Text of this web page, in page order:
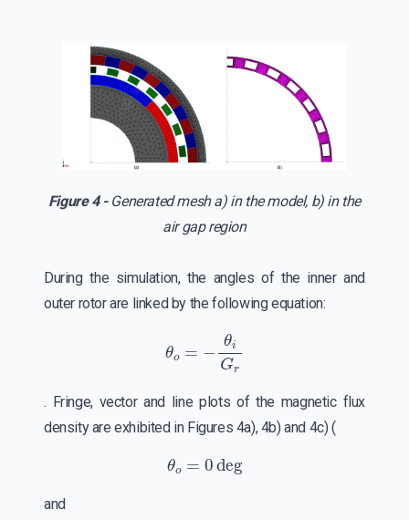
Figure 4 -Generated mesh a) in the model, b) in the
air gap region
During the simulation, the angles of the inner and
outer rotor are linked by the following equation:
G
. Fringe, vector and line plots of the magnetic flux
density are exhibited in Figures 4a), 4b) and 4c) (
θ 0deg
and